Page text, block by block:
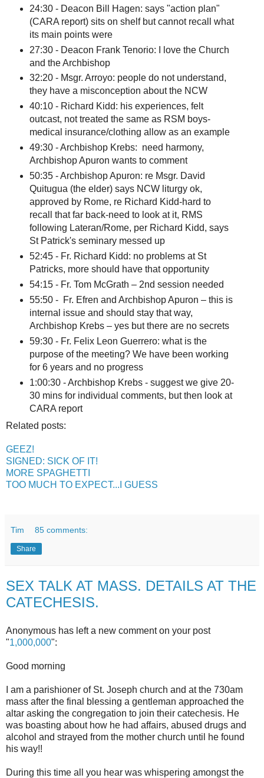
24:30 - Deacon Bill Hagen: says "action plan"
(CARA report) sits on shelf but cannot recall what
its main points were
27:30 - Deacon Frank Tenorio: I love the Church
and the Archbishop
32:20 - Msgr. Arroyo: people do not understand,
they have a misconception about the NCW
40:10 - Richard Kidd: his experiences, felt
outcast, not treated the same as RSM boys-
medical insurance/clothing allow as an example
49:30 - Archbishop Krebs: need harmony,
Archbishop Apuron wants to comment
50:35 - Archbishop Apuron: re Msgr. David
Quitugua (the elder) says NCW liturgy ok,
approved by Rome, re Richard Kidd-hard to
recall that far back-need to look at it, RMS
following Lateran/Rome, per Richard Kidd, says
St Patrick's seminary messed up
52:45 - Fr. Richard Kidd: no problems at St
Patricks, more should have that opportunity
54:15 - Fr. Tom McGrath – 2nd session needed
55:50 - Fr. Efren and Archbishop Apuron – this is
internal issue and should stay that way,
Archbishop Krebs – yes but there are no secrets
59:30 - Fr. Felix Leon Guerrero: what is the
purpose of the meeting? We have been working
for 6 years and no progress
1:00:30 - Archbishop Krebs - suggest we give 20-
30 mins for individual comments, but then look at
CARA report
Related posts:
GEEZ!
SIGNED: SICK OF IT!
MORE SPAGHETTI
TOO MUCH TO EXPECT...I GUESS
Tim 85 comments:
Share
SEX TALK AT MASS. DETAILS AT THE
CATECHESIS.
Anonymous has left a new comment on your post
"1,000,000":
Good morning
I am a parishioner of St. Joseph church and at the 730am
mass after the final blessing a gentleman approached the
altar asking the congregation to join their catechesis. He
was boasting about how he had affairs, abused drugs and
alcohol and strayed from the mother church until he found
his way!!
During this time all you hear was whispering amongst the